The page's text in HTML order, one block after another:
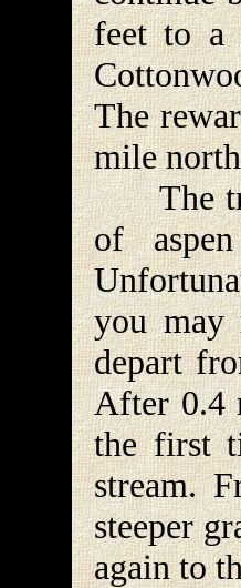
feet to a
The
mile
The trail
of
you may
depart
After 0.4
the first
stream.
steeper
again to